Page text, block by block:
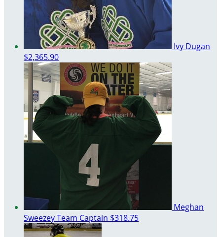
Ivy Dugan
$2,365.90
Meghan
SweezeyTeam Captain $318.75